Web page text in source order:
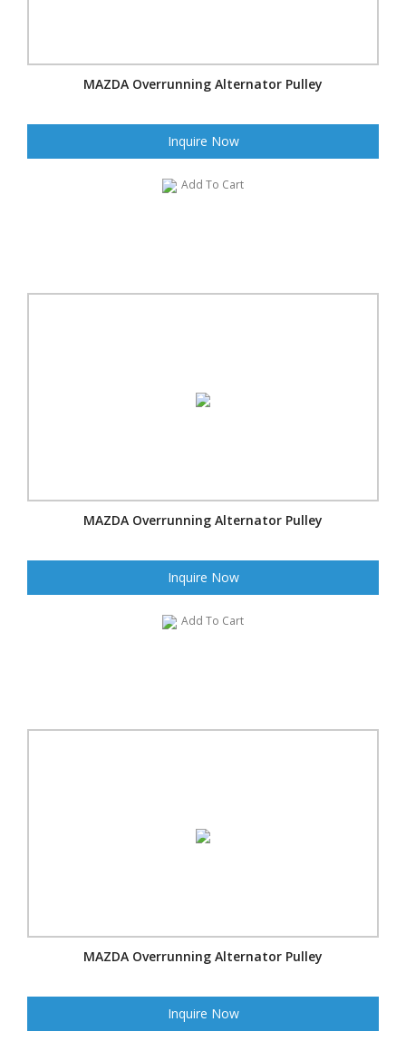
MAZDA Overrunning Alternator Pulley
Inquire Now
Add To Cart
MAZDA Overrunning Alternator Pulley
Inquire Now
Add To Cart
MAZDA Overrunning Alternator Pulley
Inquire Now